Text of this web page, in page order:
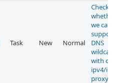
Task New Normal
Check
whether
we can
support
DNS
wildcard
with our
ipv4/
proxy